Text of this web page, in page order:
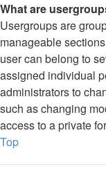
What are
Usergroups are
manageable
user can belong to
assigned individual
administrators to
such as changing
access to a private
Top